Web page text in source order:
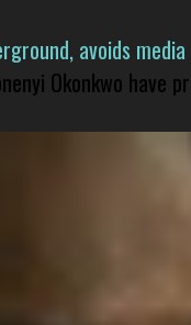
avoids media
Okonkwo have